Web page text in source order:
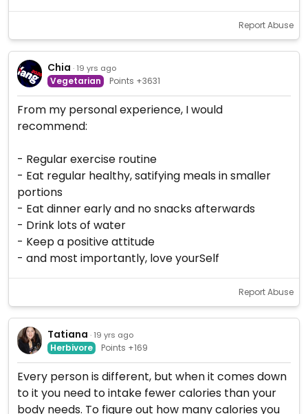
Report Abuse
Chia · 19 yrs ago
Vegetarian Points +3631
From my personal experience, I would
recommend:
- Regular exercise routine
- Eat regular healthy, satifying meals in smaller
portions
- Eat dinner early and no snacks afterwards
- Drink lots of water
- Keep a positive attitude
- and most importantly, love yourSelf
Report Abuse
Tatiana · 19 yrs ago
Herbivore Points +169
Every person is different, but when it comes down
to it you need to intake fewer calories than your
body needs. To figure out how many calories you